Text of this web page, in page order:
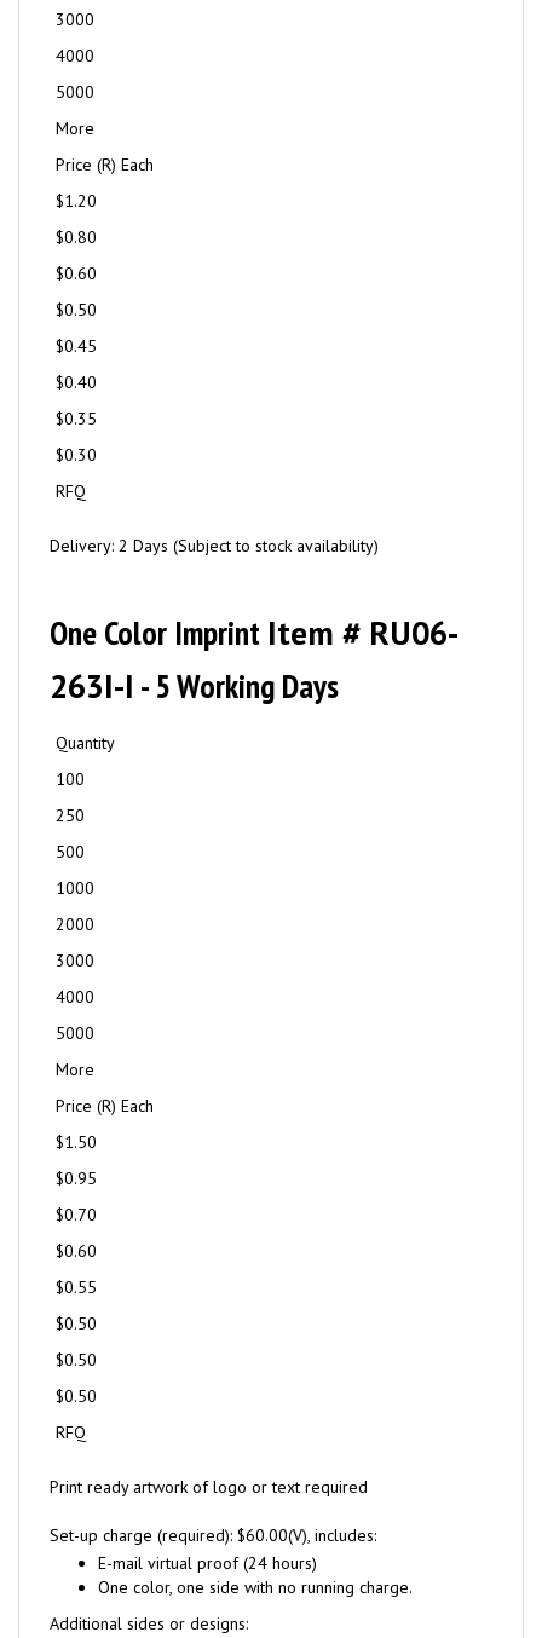
3000
4000
5000
More
Price (R) Each
$1.20
$0.80
$0.60
$0.50
$0.45
$0.40
$0.35
$0.30
RFQ
Delivery: 2 Days (Subject to stock availability)
One Color Imprint Item # RU06-
263I-I - 5 Working Days
Quantity
100
250
500
1000
2000
3000
4000
5000
More
Price (R) Each
$1.50
$0.95
$0.70
$0.60
$0.55
$0.50
$0.50
$0.50
RFQ
Print ready artwork of logo or text required
Set-up charge (required): $60.00(V), includes:
E-mail virtual proof (24 hours)
One color, one side with no running charge.
Additional sides or designs: